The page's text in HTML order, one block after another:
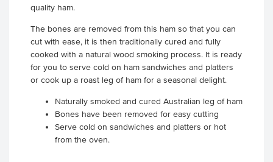
quality ham.
The bones are removed from this ham so that you can
cut with ease, it is then traditionally cured and fully
cooked with a natural wood smoking process. It is ready
for you to serve cold on ham sandwiches and platters
or cook up a roast leg of ham for a seasonal delight.
Naturally smoked and cured Australian leg of ham
Bones have been removed for easy cutting
Serve cold on sandwiches and platters or hot
from the oven.